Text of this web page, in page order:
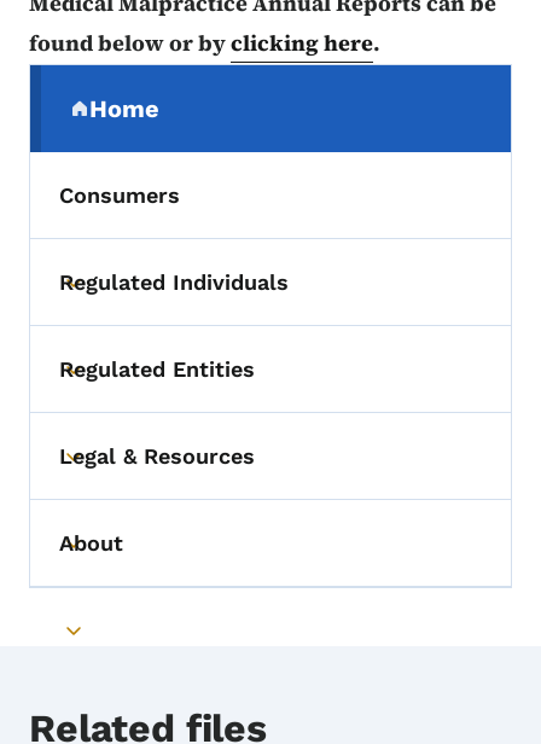
found below or byclicking here.
Home
(parent section)
Consumers
Toggle submenu
Regulated Individuals
Toggle submenu
Regulated Entities
Toggle submenu
Legal & Resources
Toggle submenu
About
Toggle submenu
Related files